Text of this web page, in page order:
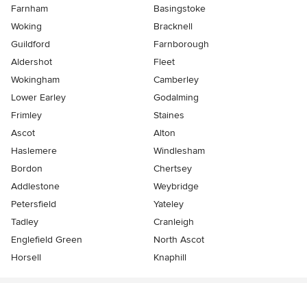
Farnham
Basingstoke
Woking
Bracknell
Guildford
Farnborough
Aldershot
Fleet
Wokingham
Camberley
Lower Earley
Godalming
Frimley
Staines
Ascot
Alton
Haslemere
Windlesham
Bordon
Chertsey
Addlestone
Weybridge
Petersfield
Yateley
Tadley
Cranleigh
Englefield Green
North Ascot
Horsell
Knaphill